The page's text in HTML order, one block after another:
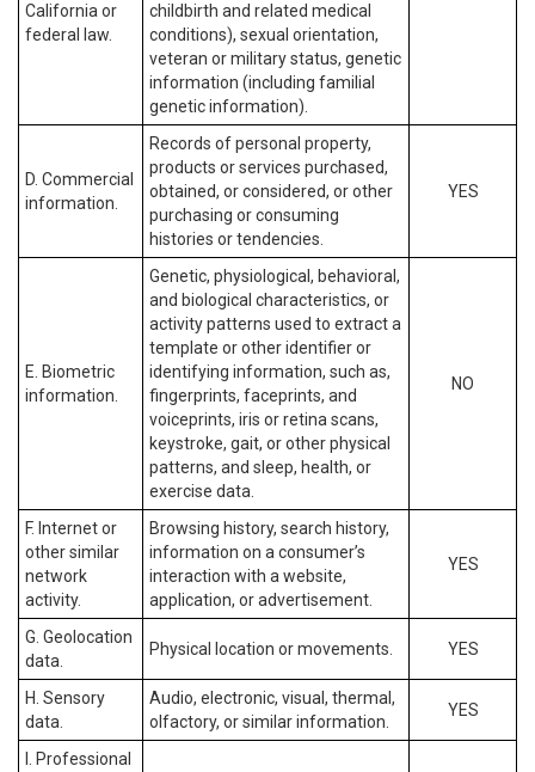
California or
federal law.
childbirth and related medical
conditions), sexual orientation,
veteran or military status, genetic
information (including familial
genetic information).
D. Commercial
information.
Records of personal property,
products or services purchased,
obtained, or considered, or other
purchasing or consuming
histories or tendencies.
YES
E. Biometric
information.
Genetic, physiological, behavioral,
and biological characteristics, or
activity patterns used to extract a
template or other identifier or
identifying information, such as,
fingerprints, faceprints, and
voiceprints, iris or retina scans,
keystroke, gait, or other physical
patterns, and sleep, health, or
exercise data.
NO
F. Internet or
other similar
network
activity.
Browsing history, search history,
information on a consumer’s
interaction with a website,
application, or advertisement.
YES
G. Geolocation
data.
Physical location or movements. YES
H. Sensory
data.
Audio, electronic, visual, thermal,
olfactory, or similar information.
YES
I. Professional